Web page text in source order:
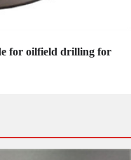
for oilfield drilling for